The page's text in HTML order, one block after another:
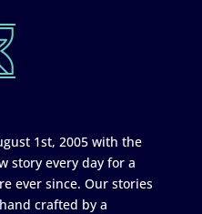
1st, 2005 with the
story every day for a
ever since. Our stories
crafted by a